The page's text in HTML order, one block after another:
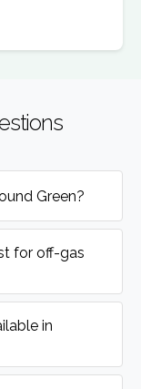
Green?
for off-gas
in